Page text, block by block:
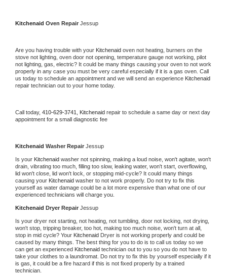
Kitchenaid Oven Repair Jessup
Are you having trouble with your Kitchenaid oven not heating, burners on the
stove not lighting, oven door not opening, temperature gauge not working, pilot
not lighting, gas, electric? It could be many things causing your oven to not work
properly in any case you must be very careful especially if it is a gas oven. Call
us today to schedule an appointment and we will send an experience
repair technician out to your home today.
Call today, 410-629-3741, Kitchenaid repair to schedule a same day or next day
appointment for a small diagnostic fee
Kitchenaid Washer Repair Jessup
Is your Kitchenaid washer not spinning, making a loud noise, won't agitate, won't
drain, vibrating too much, filling too slow, leaking water, won't start, overflowing,
lid won't close, lid won't lock, or stopping mid-cycle? It could many things
causing your Kitchenaid washer to not work properly. Do not try to fix this
yourself as water damage could be a lot more expensive than what one of our
experienced technicians will charge you.
Kitchenaid Dryer Repair Jessup
Is your dryer not starting, not heating, not tumbling, door not locking, not drying,
won't stop, tripping breaker, too hot, making too much noise, won't turn at all,
stop in mid cycle? Your Kitchenaid Dryer is not working properly and could be
caused by many things. The best thing for you to do is to call us today so we
can get an experienced Kitchenaid technician out to you so you do not have to
take your clothes to a laundromat. Do not try to fix this by yourself especially if it
is gas, it could be a fire hazard if this is not fixed properly by a trained
technician.